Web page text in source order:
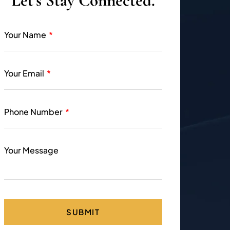
Your Name
Your Email
Phone Number
Your Message